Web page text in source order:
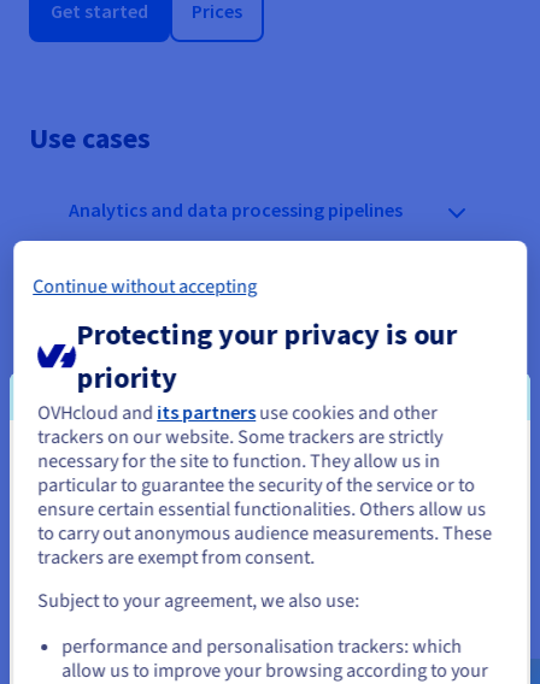
Get started Prices
Use cases
Analytics and data processing pipelines
transactional workloads
Content delivery and frequently accessed
assets
Key points
TTFB: expressed in milliseconds
SSD drives
You seem to be located in United
States
If you want to order from United States, you'll need to browse
and create an account on the appropriate website.
us.ovhcloud.com/
English USD - $
Continue without accepting
Protecting your privacy is our
priority
OVHcloud and its partnersuse cookies and other
trackers on our website. Some trackers are strictly
necessary for the site to function. They allow us in
particular to guarantee the security of the service or to
ensure certain essential functionalities. Others allow us
to carry out anonymous audience measurements. These
trackers are exempt from consent.
Subject to your agreement, we also use:
performance and personalisation trackers: which
allow us to improve your browsing according to your